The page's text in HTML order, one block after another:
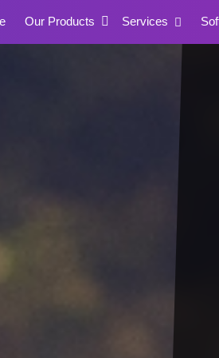
Our Products Services